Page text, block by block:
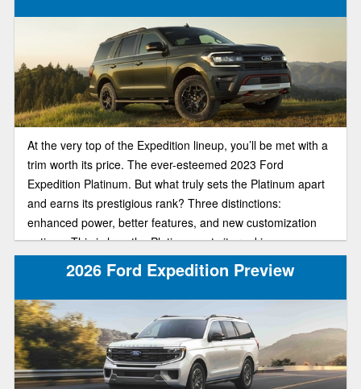
At the very top of the Expedition lineup, you’ll be met with a
trim worth its price. The ever-esteemed 2023 Ford
Expedition Platinum. But what truly sets the Platinum apart
and earns its prestigious rank? Three distinctions:
enhanced power, better features, and new customization
options. This is how the Platinum gets its ranking.
Embodying the epitome of high-tech sophistication, this top-
of-the-line trim is going to give you exactly what you pay for.
In our review guide, we’ll help you understand more about
the Platinum’s key features so you make the right choice
when buying.
2026 Ford Expedition Preview